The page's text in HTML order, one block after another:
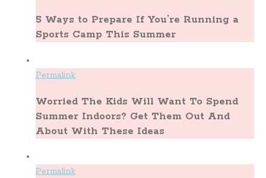
5 Ways to Prepare If You’re Running a
Sports Camp This Summer
Permalink
Worried The Kids Will Want To Spend
Summer Indoors? Get Them Out And
About With These Ideas
Permalink